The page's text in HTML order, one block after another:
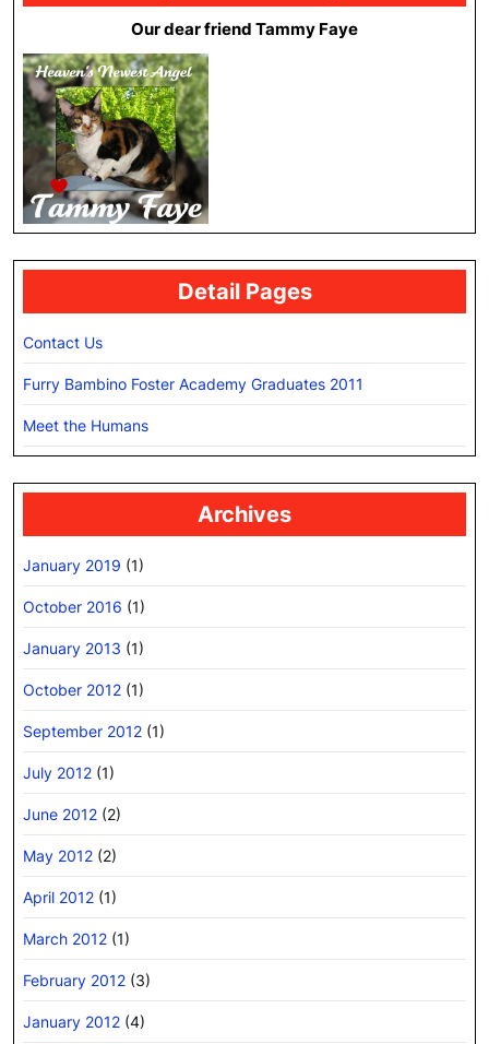
Our dear friend Tammy Faye
Detail Pages
Contact Us
Furry Bambino Foster Academy Graduates 2011
Meet the Humans
Archives
January 2019 (1)
October 2016 (1)
January 2013 (1)
October 2012 (1)
September 2012 (1)
July 2012 (1)
June 2012 (2)
May 2012 (2)
April 2012 (1)
March 2012 (1)
February 2012 (3)
January 2012 (4)